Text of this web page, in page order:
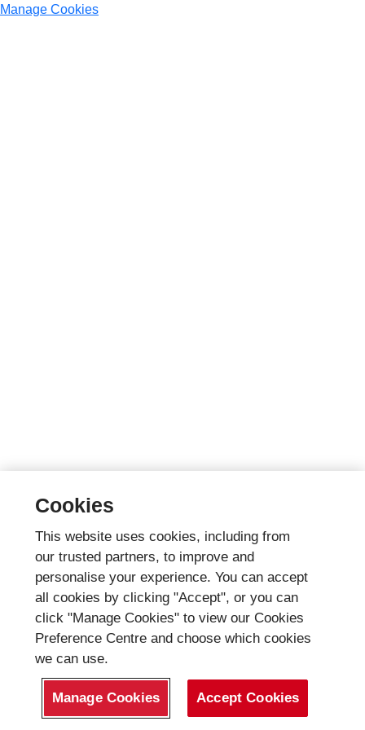
Manage Cookies
Cookies
This website uses cookies, including from
our trusted partners, to improve and
personalise your experience. You can accept
all cookies by clicking "Accept", or you can
click "Manage Cookies" to view our Cookies
Preference Centre and choose which cookies
we can use.
Manage Cookies Accept Cookies